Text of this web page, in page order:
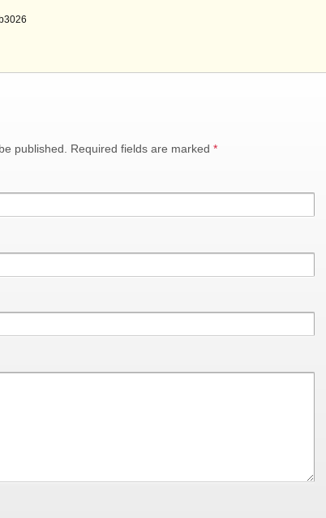
published. Required fields are marked *